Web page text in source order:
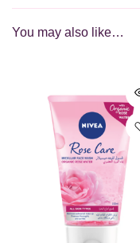
You may also like…